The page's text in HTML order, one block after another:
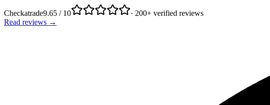
Checkatrade9.65 / 10
· 200+ verified reviews
Read reviews →